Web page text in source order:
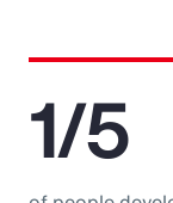
1/5